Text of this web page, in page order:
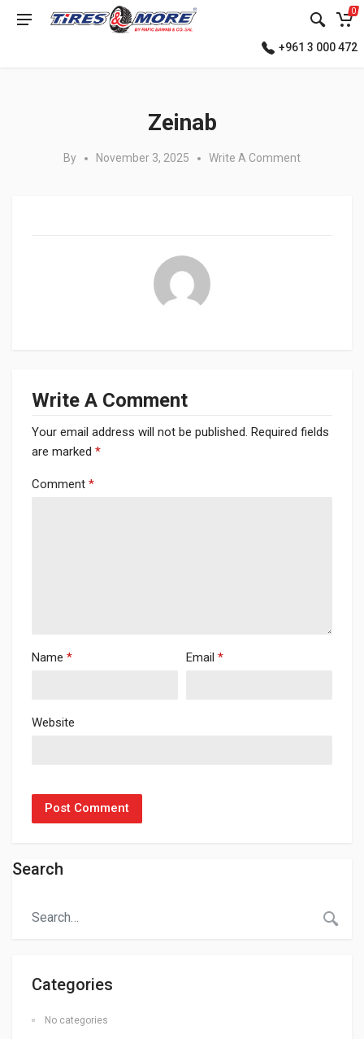
0
+961 3 000 472
Zeinab
By November 3, 2025 Write A Comment
Write A Comment
Your email address will not be published. Required fields
are marked *
Comment *
Name * Email *
Website
Search
Categories
No categories